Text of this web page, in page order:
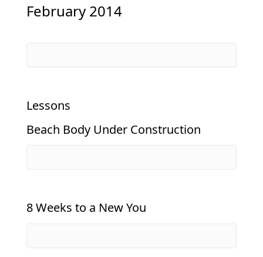
February 2014
Lessons
Beach Body Under Construction
8 Weeks to a New You